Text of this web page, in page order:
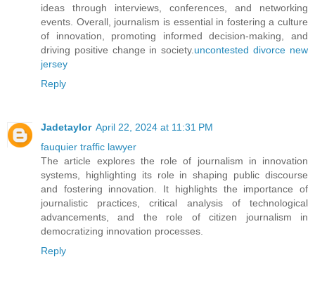
ideas through interviews, conferences, and networking
events. Overall, journalism is essential in fostering a culture
of innovation, promoting informed decision-making, and
driving positive change in society. uncontested divorce new
jersey
Reply
Jadetaylor April 22, 2024 at 11:31 PM
fauquier traffic lawyer
The article explores the role of journalism in innovation
systems, highlighting its role in shaping public discourse
and fostering innovation. It highlights the importance of
journalistic practices, critical analysis of technological
advancements, and the role of citizen journalism in
democratizing innovation processes.
Reply